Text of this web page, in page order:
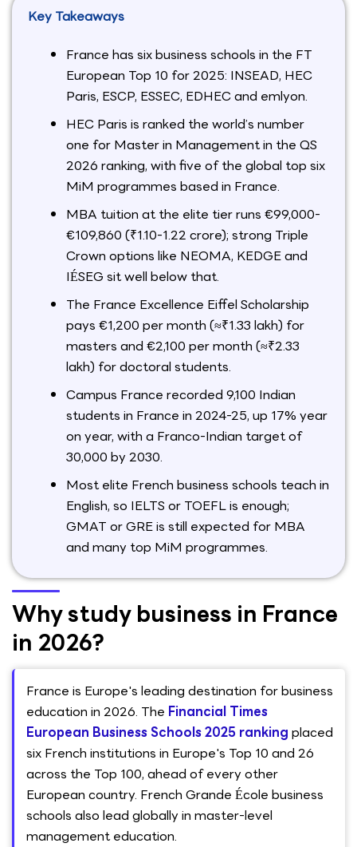
Key Takeaways
France has six business schools in the FT
European Top 10 for 2025: INSEAD, HEC
Paris, ESCP, ESSEC, EDHEC and emlyon.
HEC Paris is ranked the world’s number
one for Master in Management in the QS
2026 ranking, with five of the global top six
MiM programmes based in France.
MBA tuition at the elite tier runs €99,000-
€109,860 (₹1.10-1.22 crore); strong Triple
Crown options like NEOMA, KEDGE and
IÉSEG sit well below that.
The France Excellence Eiffel Scholarship
pays €1,200 per month (≈₹1.33 lakh) for
masters and €2,100 per month (≈₹2.33
lakh) for doctoral students.
Campus France recorded 9,100 Indian
students in France in 2024-25, up 17% year
on year, with a Franco-Indian target of
30,000 by 2030.
Most elite French business schools teach in
English, so IELTS or TOEFL is enough;
GMAT or GRE is still expected for MBA
and many top MiM programmes.
Why study business in France
in 2026?
France is Europe's leading destination for business
education in 2026. The Financial Times
European Business Schools 2025 ranking placed
six French institutions in Europe's Top 10 and 26
across the Top 100, ahead of every other
European country. French Grande École business
schools also lead globally in master-level
management education.